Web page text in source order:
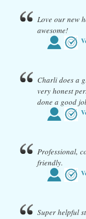
Love our new
awesome!
Charli does a
very honest
done a good
Professional,
friendly.
Super helpful